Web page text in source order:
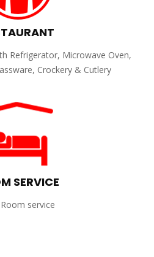
Refrigerator, Microwave Oven,
Crockery & Cutlery
SERVICE
service